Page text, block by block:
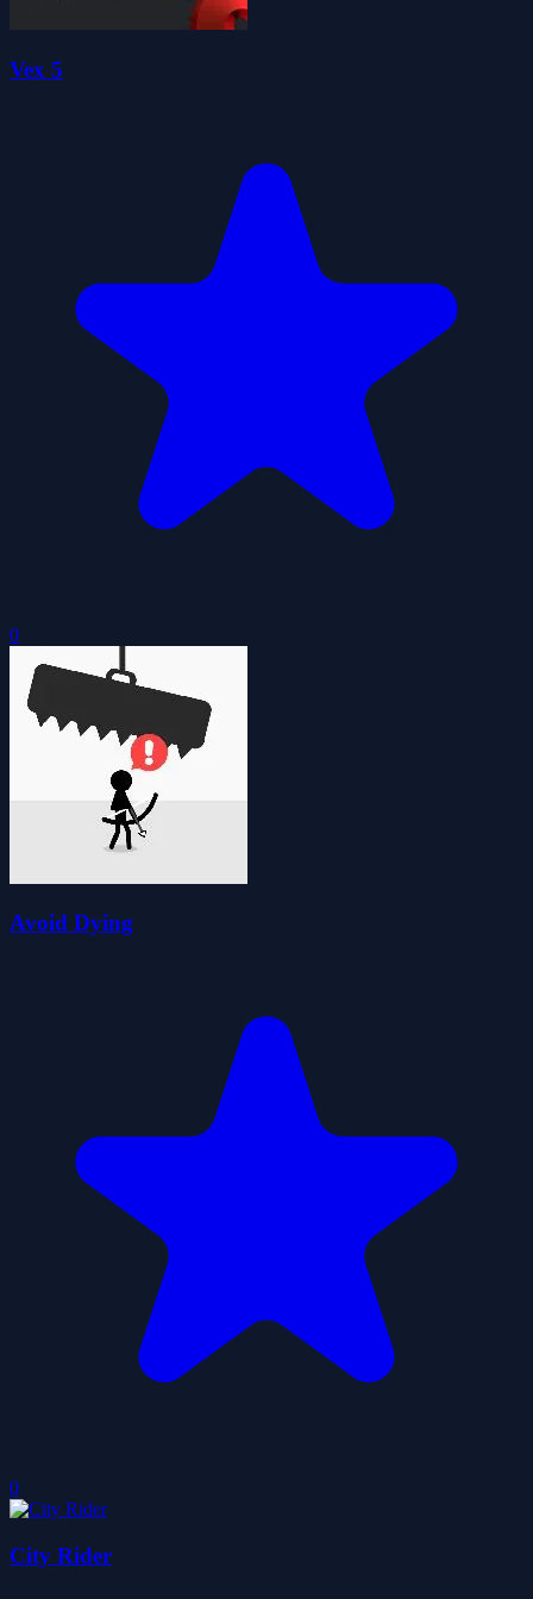
Vex 5
0
Avoid Dying
0
City Rider